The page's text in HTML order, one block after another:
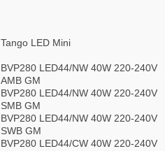
Tango LED Mini
BVP280 LED44/NW 40W 220-240V
AMB GM
BVP280 LED44/NW 40W 220-240V
SMB GM
BVP280 LED44/NW 40W 220-240V
SWB GM
BVP280 LED44/CW 40W 220-240V